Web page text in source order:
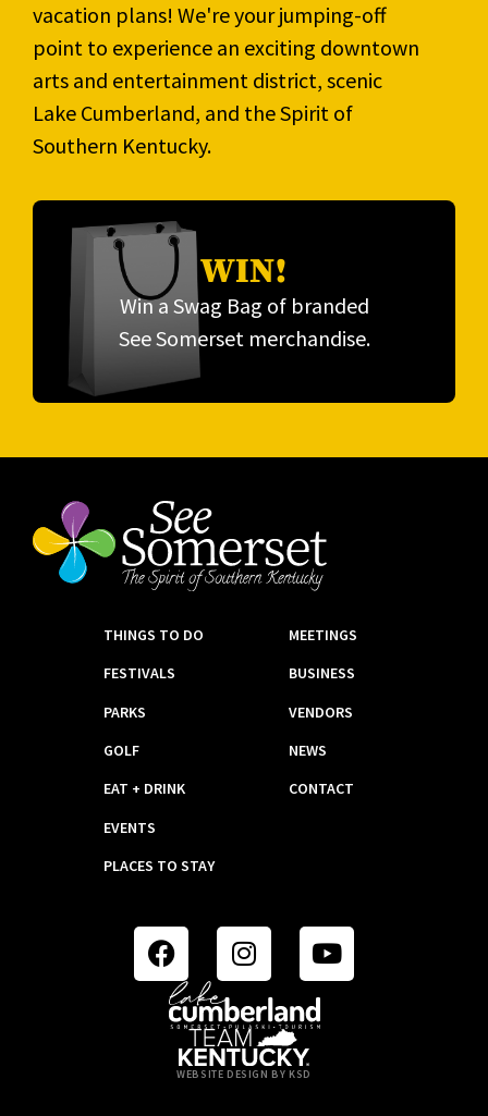
vacation plans! We're your jumping-off
point to experience an exciting downtown
arts and entertainment district, scenic
Lake Cumberland, and the Spirit of
Southern Kentucky.
WIN!
Win a Swag Bag of branded
See Somerset merchandise.
THINGS TO DO
FESTIVALS
PARKS
GOLF
EAT + DRINK
EVENTS
PLACES TO STAY
MEETINGS
BUSINESS
VENDORS
NEWS
CONTACT
WEBSITE DESIGN BY KSD